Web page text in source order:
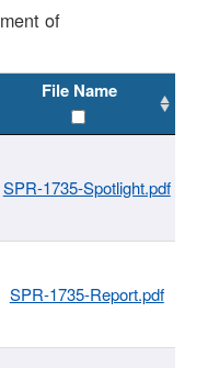
of
File Name
SPR-1735-Spotlight.pdf
SPR-1735-Report.pdf